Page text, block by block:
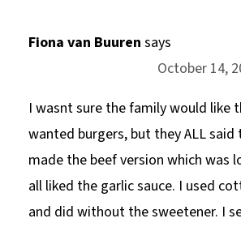
Fiona van Buuren says
October 14,
I wasnt sure the family would like
wanted burgers, but they ALL said
made the beef version which was
all liked the garlic sauce. I used
and did without the sweetener. I